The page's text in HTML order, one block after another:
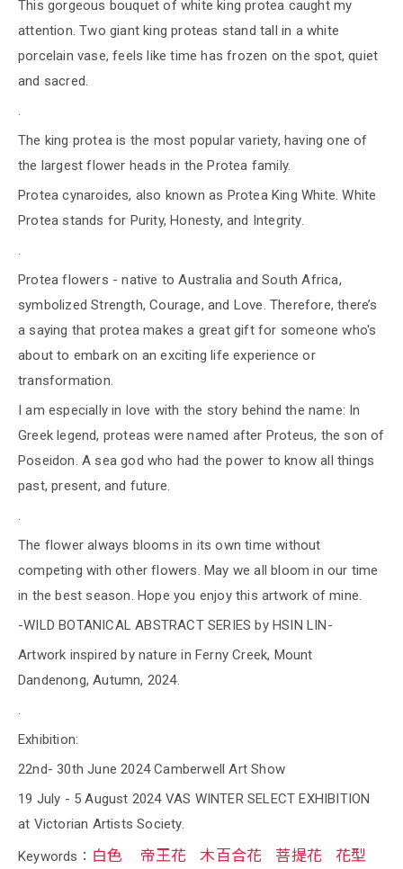
This gorgeous bouquet of white king protea caught my
attention. Two giant king proteas stand tall in a white
porcelain vase, feels like time has frozen on the spot, quiet
and sacred.
.
The king protea is the most popular variety, having one of
the largest flower heads in the Protea family.
Protea cynaroides, also known as Protea King White. White
Protea stands for Purity, Honesty, and Integrity.
.
Protea flowers - native to Australia and South Africa,
symbolized Strength, Courage, and Love. Therefore, there’s
a saying that protea makes a great gift for someone who's
about to embark on an exciting life experience or
transformation.
I am especially in love with the story behind the name: In
Greek legend, proteas were named after Proteus, the son of
Poseidon. A sea god who had the power to know all things
past, present, and future.
.
The flower always blooms in its own time without
competing with other flowers. May we all bloom in our time
in the best season. Hope you enjoy this artwork of mine.
-WILD BOTANICAL ABSTRACT SERIES by HSIN LIN-
Artwork inspired by nature in Ferny Creek, Mount
Dandenong, Autumn, 2024.
.
Exhibition:
22nd- 30th June 2024 Camberwell Art Show
19 July - 5 August 2024 VAS WINTER SELECT EXHIBITION
at Victorian Artists Society.
Keywords： 白色 帝王花 木百合花 菩提花
花型